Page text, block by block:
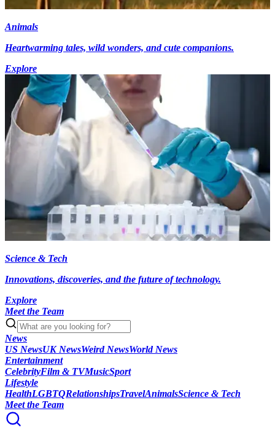
Animals
Heartwarming tales, wild wonders, and cute companions.
Explore
Science & Tech
Innovations, discoveries, and the future of technology.
Explore
Meet the Team
News
US NewsUK NewsWeird NewsWorld News
Entertainment
CelebrityFilm & TVMusicSport
Lifestyle
HealthLGBTQRelationshipsTravelAnimalsScience & Tech
Meet the Team